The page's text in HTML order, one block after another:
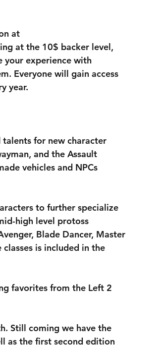
at
at the 10$ backer level,
your experience with
Everyone will gain access
year.
for new character
and the Assault
vehicles and NPCs
to further specialize
high level protoss
Blade Dancer, Master
is included in the
favorites from the Left 2
Still coming we have the
as the first second edition